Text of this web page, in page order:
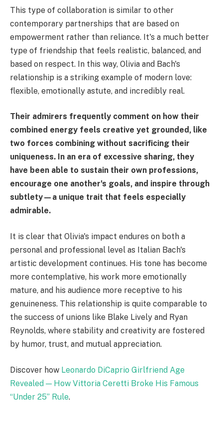
This type of collaboration is similar to other
contemporary partnerships that are based on
empowerment rather than reliance. It's a much better
type of friendship that feels realistic, balanced, and
based on respect. In this way, Olivia and Bach's
relationship is a striking example of modern love:
flexible, emotionally astute, and incredibly real.
Their admirers frequently comment on how their
combined energy feels creative yet grounded, like
two forces combining without sacrificing their
uniqueness. In an era of excessive sharing, they
have been able to sustain their own professions,
encourage one another's goals, and inspire through
subtlety—a unique trait that feels especially
admirable.
It is clear that Olivia's impact endures on both a
personal and professional level as Italian Bach's
artistic development continues. His tone has become
more contemplative, his work more emotionally
mature, and his audience more receptive to his
genuineness. This relationship is quite comparable to
the success of unions like Blake Lively and Ryan
Reynolds, where stability and creativity are fostered
by humor, trust, and mutual appreciation.
Discover how Leonardo DiCaprio Girlfriend Age
Revealed — How Vittoria Ceretti Broke His Famous
“Under 25” Rule.